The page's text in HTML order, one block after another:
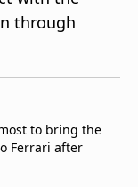
through
to bring the
Ferrari after